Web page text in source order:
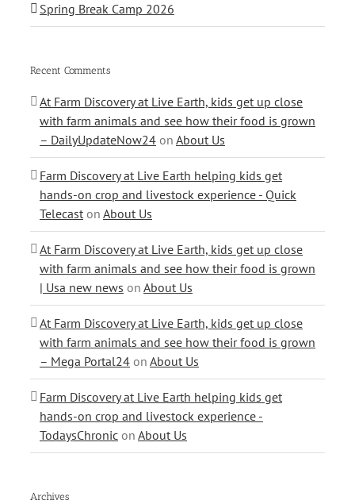
Spring Break Camp 2026
Recent Comments
At Farm Discovery at Live Earth, kids get up close
with farm animals and see how their food is grown
– DailyUpdateNow24 on About Us
Farm Discovery at Live Earth helping kids get
hands-on crop and livestock experience - Quick
Telecast on About Us
At Farm Discovery at Live Earth, kids get up close
with farm animals and see how their food is grown
| Usa new news on About Us
At Farm Discovery at Live Earth, kids get up close
with farm animals and see how their food is grown
– Mega Portal24 on About Us
Farm Discovery at Live Earth helping kids get
hands-on crop and livestock experience -
TodaysChronic on About Us
Archives